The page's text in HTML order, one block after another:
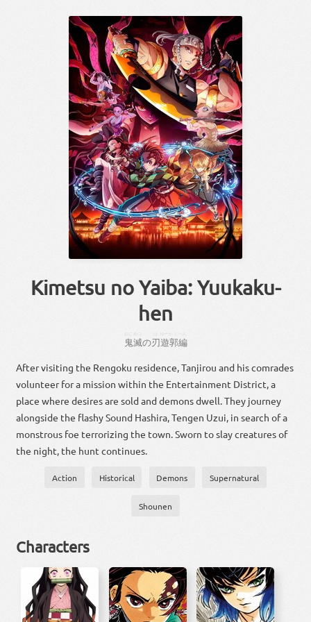
Kimetsu no Yaiba: Yuukaku-
hen
鬼滅の刃遊郭編
After visiting the Rengoku residence, Tanjirou and his comrades
volunteer for a mission within the Entertainment District, a
place where desires are sold and demons dwell. They journey
alongside the flashy Sound Hashira, Tengen Uzui, in search of a
monstrous foe terrorizing the town. Sworn to slay creatures of
the night, the hunt continues.
Action Historical Demons Supernatural
Shounen
Characters